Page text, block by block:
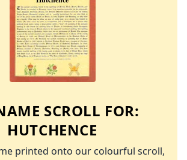
SCROLL FOR:
HUTCHENCE
printed onto our colourful scroll,